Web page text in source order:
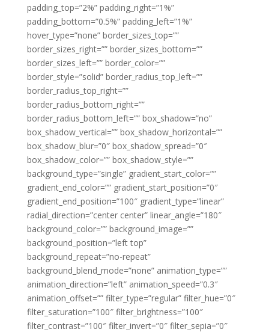
padding_top=”2%” padding_right=”1%”
padding_bottom=”0.5%” padding_left=”1%”
hover_type=”none” border_sizes_top=””
border_sizes_right=”” border_sizes_bottom=””
border_sizes_left=”” border_color=””
border_style=”solid” border_radius_top_left=””
border_radius_top_right=””
border_radius_bottom_right=””
border_radius_bottom_left=”” box_shadow=”no”
box_shadow_vertical=”” box_shadow_horizontal=””
box_shadow_blur=”0″ box_shadow_spread=”0″
box_shadow_color=”” box_shadow_style=””
background_type=”single” gradient_start_color=””
gradient_end_color=”” gradient_start_position=”0″
gradient_end_position=”100″ gradient_type=”linear”
radial_direction=”center center” linear_angle=”180″
background_color=”” background_image=””
background_position=”left top”
background_repeat=”no-repeat”
background_blend_mode=”none” animation_type=””
animation_direction=”left” animation_speed=”0.3″
animation_offset=”” filter_type=”regular” filter_hue=”0″
filter_saturation=”100″ filter_brightness=”100″
filter_contrast=”100″ filter_invert=”0″ filter_sepia=”0″